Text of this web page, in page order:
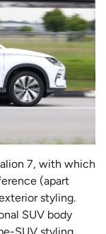
7, with which
(apart
styling.
SUV body